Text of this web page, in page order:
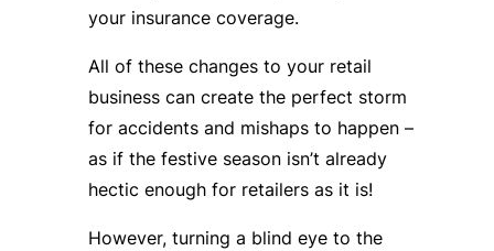
your insurance coverage.
All of these changes to your retail
business can create the perfect storm
for accidents and mishaps to happen –
as if the festive season isn’t already
hectic enough for retailers as it is!
However, turning a blind eye to the